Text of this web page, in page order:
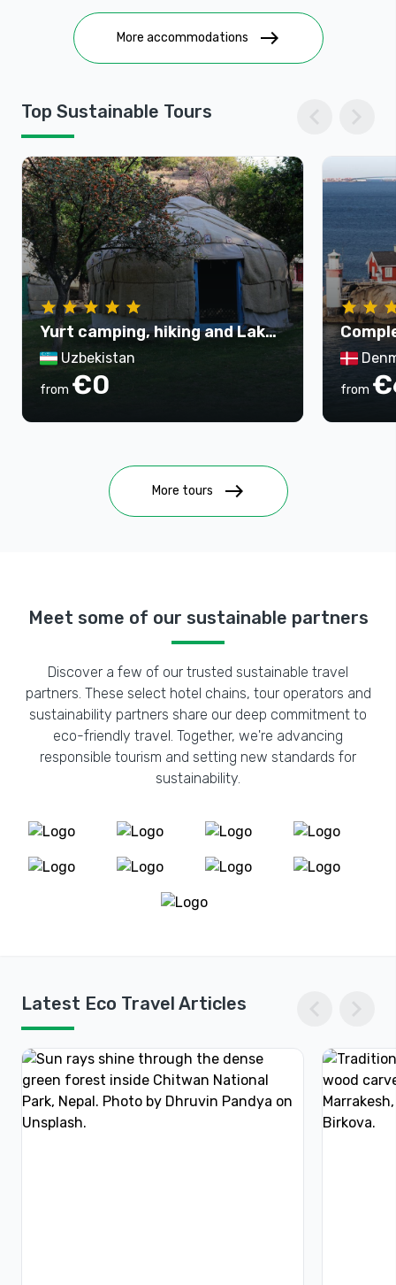
More accommodations east
Top Sustainable Tours
Yurt camping, hiking and Lake
Aydarkul tour - 3 days
Uzbekistan
from €0 from
More tours east
Meet some of our sustainable partners
Discover a few of our trusted sustainable travel
partners. These select hotel chains, tour operators and
sustainability partners share our deep commitment to
eco-friendly travel. Together, we're advancing
responsible tourism and setting new standards for
sustainability.
Latest Eco Travel Articles